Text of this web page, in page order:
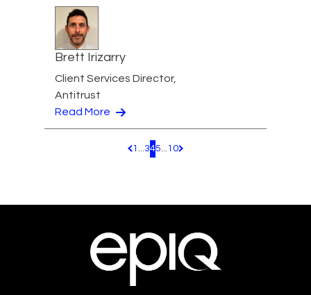
Brett Irizarry
Client Services Director,
Antitrust
Read More
Pagination.PreviousPage
1 ...345...10 Pagination.NextPage